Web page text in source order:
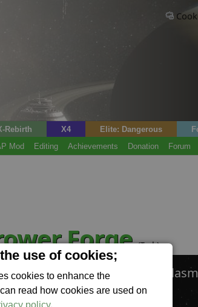
use of cookies;
cookies to enhance the
read how cookies are used on
policy.
Rebirth X4 Elite: Dangerous
Mod Editing Achievements Donation Forum
Forge(Tech)
manufactures High Energy